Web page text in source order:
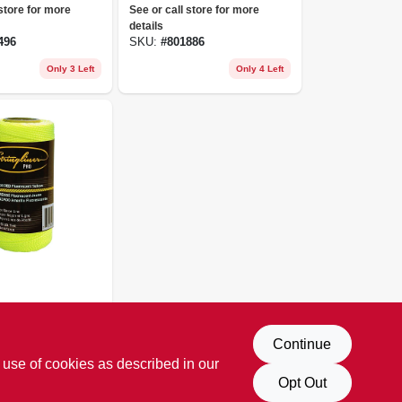
Pro
for more
Only 3 Left
Nylon, 250-ft. Reel
See or call store for more
details
SKU:#801886
Only 4 Left
of cookies as described in our
Continue
Opt Out